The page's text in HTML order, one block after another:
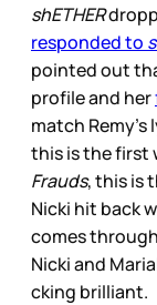
shETHER
responded to
pointed out
profile and her
match
this is the first
Frauds, this is
Nicki hit back
comes
Nicki and
cking brilliant.